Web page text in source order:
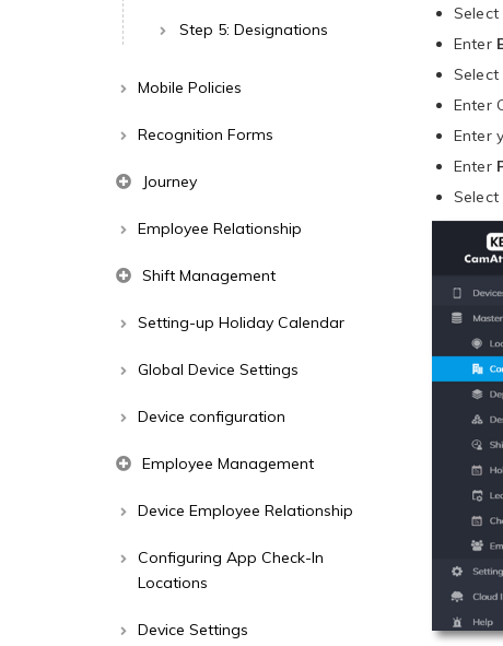
Step 5: Designations
Mobile Policies
Recognition Forms
Journey
Employee Relationship
Shift Management
Setting-up Holiday Calendar
Global Device Settings
Device configuration
Employee Management
Device Employee Relationship
Configuring App Check-In
Locations
Device Settings
Enter
Enter
Enter
Enter
Select